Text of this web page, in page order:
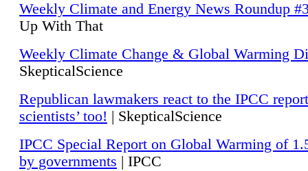
Weekly Climate and Energy News Roundup
Up With That
Weekly Climate Change & Global Warming
SkepticalScience
Republican lawmakers react to the IPCC
scientists’ too! | SkepticalScience
IPCC Special Report on Global Warming of
by governments | IPCC